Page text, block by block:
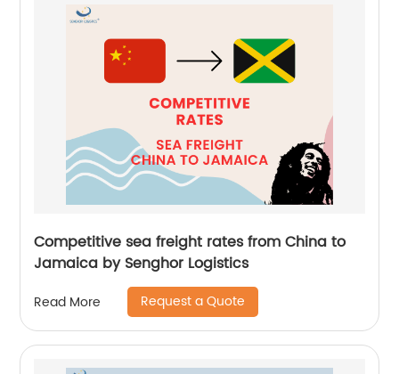
Competitive sea freight rates from China to
Jamaica by Senghor Logistics
Read More Request a Quote